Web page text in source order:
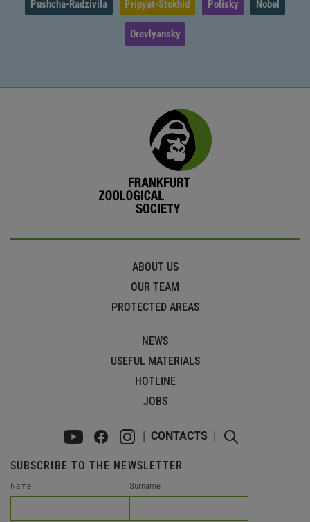
Pushcha-Radzivila Pripyat-Stokhid Polisky Nobel
Drevlyansky
ABOUT US
OUR TEAM
PROTECTED AREAS
NEWS
USEFUL MATERIALS
HOTLINE
JOBS
CONTACTS
SUBSCRIBE TO THE NEWSLETTER
Name Surname